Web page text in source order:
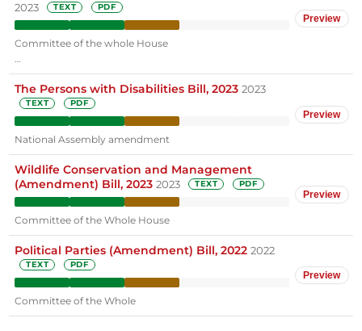
2023 TEXT PDF
Committee of the whole House
…
Preview
The Persons with Disabilities Bill, 2023 2023
TEXT PDF
National Assembly amendment
Preview
Wildlife Conservation and Management
(Amendment) Bill, 2023 2023 TEXT PDF
Committee of the Whole House
Preview
Political Parties (Amendment) Bill, 2022 2022
TEXT PDF
Committee of the Whole
Preview